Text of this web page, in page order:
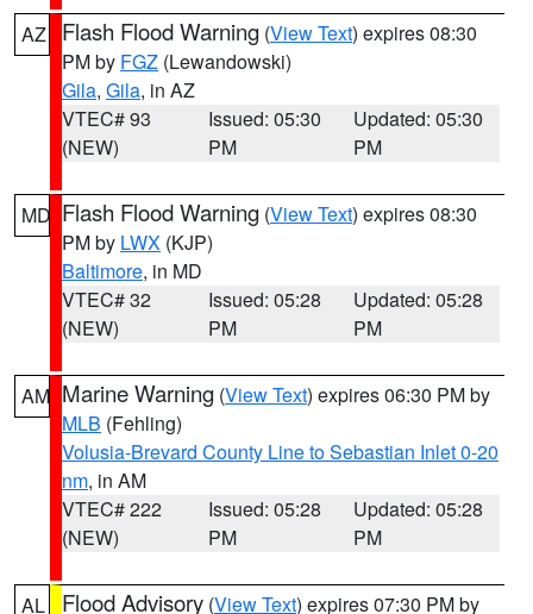
AZ Flash Flood Warning (View Text) expires 08:30
PM by FGZ (Lewandowski)
Gila, Gila, in AZ
VTEC# 93
(NEW)
Issued: 05:30
PM
Updated: 05:30
PM
MD Flash Flood Warning (View Text) expires 08:30
PM by LWX (KJP)
Baltimore, in MD
VTEC# 32
(NEW)
Issued: 05:28
PM
Updated: 05:28
PM
AM Marine Warning (View Text) expires 06:30 PM by
MLB (Fehling)
Volusia-Brevard County Line to Sebastian Inlet 0-20
nm, in AM
VTEC# 222
(NEW)
Issued: 05:28
PM
Updated: 05:28
PM
AL Flood Advisory (View Text) expires 07:30 PM by